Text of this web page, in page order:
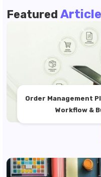
Featured
Order Management
Workflow &